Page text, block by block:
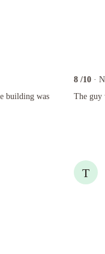
building was
was beautiful.
8 /10 ·
The guy
The guy
T